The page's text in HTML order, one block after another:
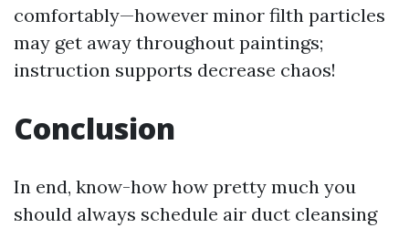
comfortably—however minor filth particles
may get away throughout paintings;
instruction supports decrease chaos!
Conclusion
In end, know-how how pretty much you
should always schedule air duct cleansing